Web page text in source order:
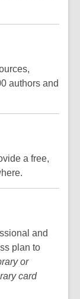
authors and
a free,
and
plan to
or
card